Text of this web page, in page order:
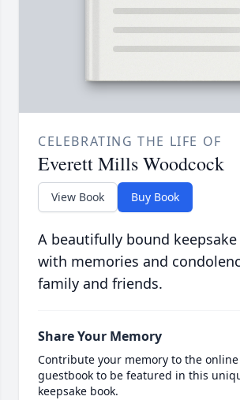
CELEBRATING THE LIFE OF
Everett Mills Woodcock
View Book Buy Book
A beautifully bound
with memories and
family and friends.
Share Your Memory
Contribute your memory to the online
guestbook to be featured in this
keepsake book.